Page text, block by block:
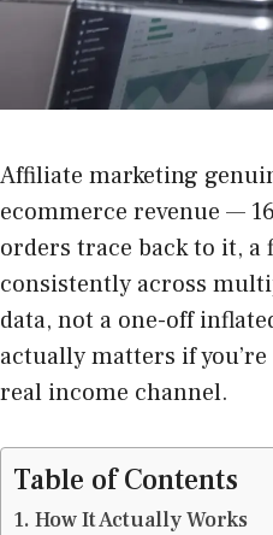
Affiliate marketing
ecommerce revenue —
orders trace back to it, a
consistently across
data, not a one-off
actually matters if
real income channel.
Table of Contents
How It Actually Works